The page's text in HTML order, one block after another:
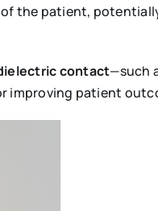
the patient,
contact—such
improving patient